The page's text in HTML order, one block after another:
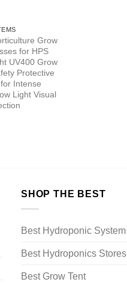
Grow
for HPS
UV400 Grow
Protective
Intense
Light Visual
SHOP THE BEST
Best Hydroponic System
Best Hydroponics Stores
Best Grow Tent